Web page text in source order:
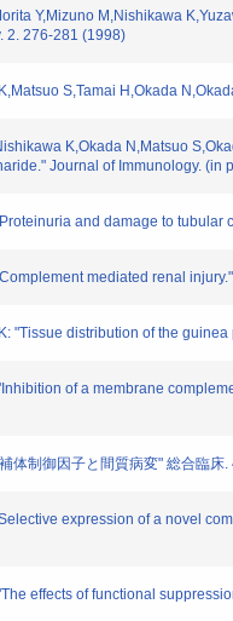
Y,Mizuno M,Nishikawa
2. 276-281 (1998)
S,Tamai H,Okada
K,Okada N,Matsuo
Journal of Immunology. (in
and damage to
mediated renal
"Tissue distribution of the
of a membrane
体制御因子と間質病変" 総合臨
expression of a novel
effects of functional